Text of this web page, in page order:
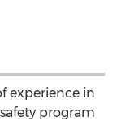
experience in
program